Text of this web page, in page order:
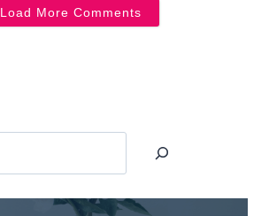
Load More Comments